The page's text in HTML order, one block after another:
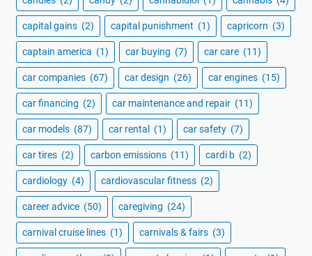
capital gains (2) capital punishment (1) capricorn (3)
captain america (1) car buying (7) car care (11)
car companies (67) car design (26) car engines (15)
car financing (2) car maintenance and repair (11)
car models (87) car rental (1) car safety (7)
car tires (2) carbon emissions (11) cardi b (2)
cardiology (4) cardiovascular fitness (2)
career advice (50) caregiving (24)
carnival cruise lines (1) carnivals & fairs (3)